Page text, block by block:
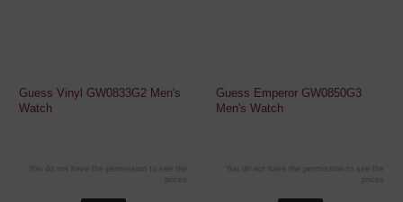
Guess Vinyl GW0833G2 Men's
Watch
You do not have the permission to see the
Guess Emperor GW0850G3
Men's Watch
You do not have the permission to see the